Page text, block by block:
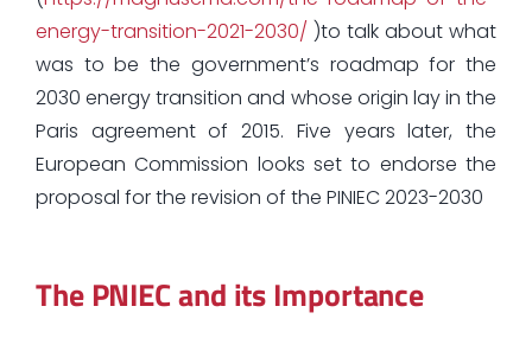
energy-transition-2021-2030/ )to talk about what
was to be the government’s roadmap for the
2030 energy transition and whose origin lay in the
Paris agreement of 2015. Five years later, the
European Commission looks set to endorse the
proposal for the revision of the PINIEC 2023-2030
The PNIEC and its Importance